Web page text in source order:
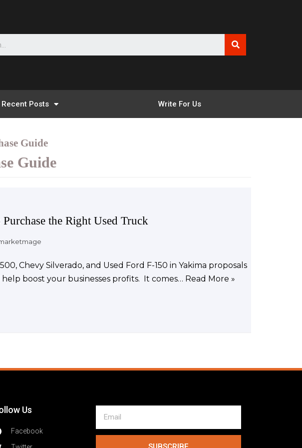
Recent Posts Write For Us
Guide
Guide
the Right Used Truck
Chevy Silverado, and Used Ford F-150 in Yakima proposals
boost your businesses profits. It comes… Read More »
Us
Facebook